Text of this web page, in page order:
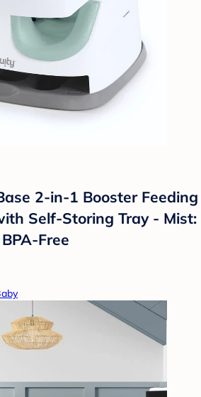
2-in-1 Booster Feeding
Self-Storing Tray - Mist:
Free